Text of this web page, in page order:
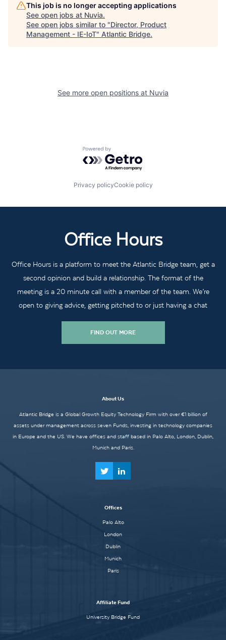
This job is no longer accepting applications
See open jobs at Nuvia.
See open jobs similar to "Director, Product
Management - IE-IoT" Atlantic Bridge.
See more open positions at Nuvia
Powered by Getro.com
Privacy policyCookie policy
Office Hours
Office Hours is a platform to meet the Atlantic Bridge team, get a
second opinion and build a relationship. The format of the
meeting is a 20 minute call with a member of the team. We’re
open to giving advice, getting pitched to or just having a chat
FIND OUT MORE
About Us
Atlantic Bridge is a Global Growth Equity Technology Firm with over €1 billion of
assets under management across seven Funds, investing in technology companies
in Europe and the US. We have offices and staff based in Palo Alto, London, Dublin,
Munich and Paris.
Offices
Palo Alto
London
Dublin
Munich
Paris
Affiliate Fund
University Bridge Fund